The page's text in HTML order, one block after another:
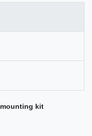
mounting kit